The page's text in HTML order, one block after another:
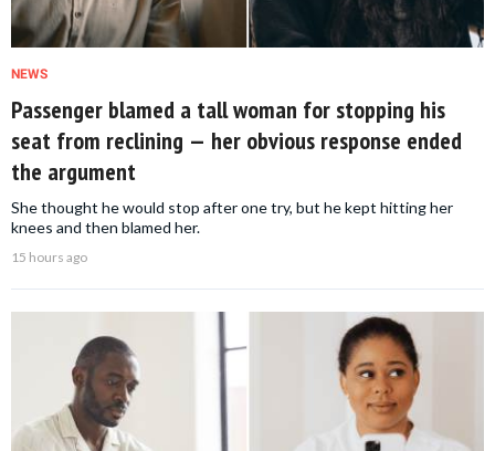
NEWS
Passenger blamed a tall woman for stopping his
seat from reclining — her obvious response ended
the argument
She thought he would stop after one try, but he kept hitting her
knees and then blamed her.
15 hours ago